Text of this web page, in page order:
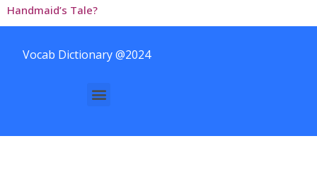
Handmaid’s Tale?
Vocab Dictionary @2024